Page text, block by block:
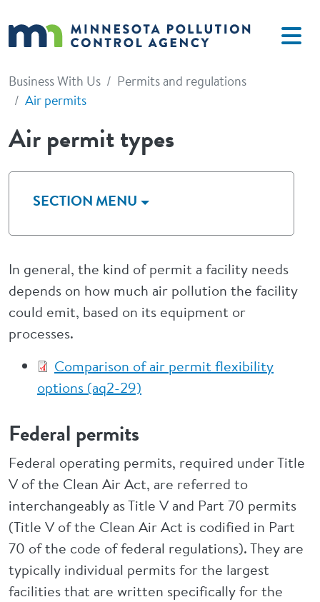
Business With Us
Permits and regulations
Air permits
Air permit types
In general, the kind of permit a facility needs
depends on how much air pollution the facility
could emit, based on its equipment or
processes.
Comparison of air permit flexibility
options (aq2-29)
Federal permits
Federal operating permits, required under Title
V of the Clean Air Act, are referred to
interchangeably as Title V and Part 70 permits
(Title V of the Clean Air Act is codified in Part
70 of the code of federal regulations). They are
typically individual permits for the largest
facilities that are written specifically for the
SECTION MENU